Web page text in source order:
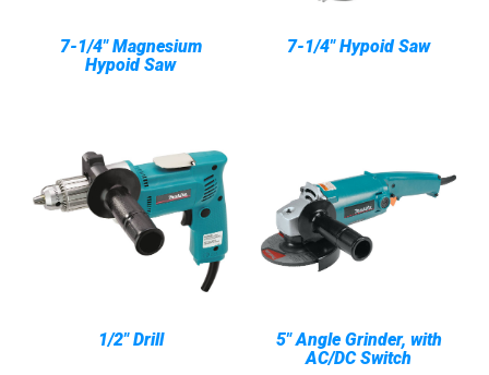
7-1/4" Magnesium
Hypoid Saw
7-1/4" Hypoid Saw
1/2" Drill
5" Angle Grinder, with
AC/DC Switch